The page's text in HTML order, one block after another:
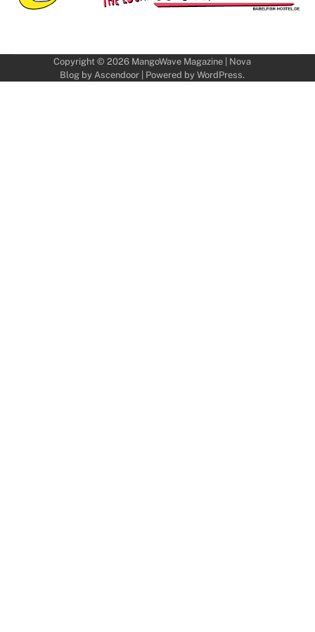
Copyright © 2026 MangoWave Magazine| Nova
Blog by Ascendoor| Powered by WordPress.